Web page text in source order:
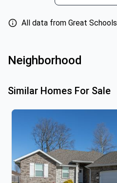
All data from Great Schools
Neighborhood
Similar Homes For Sale